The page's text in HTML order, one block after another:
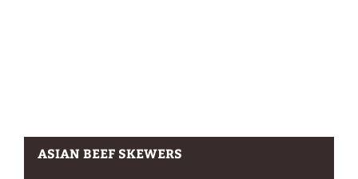
ASIAN BEEF SKEWERS